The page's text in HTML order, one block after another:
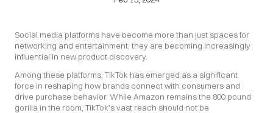
Social media platforms have become more than just spaces for
networking and entertainment; they are becoming increasingly
influential in new product discovery.
Among these platforms, TikTok has emerged as a significant
force in reshaping how brands connect with consumers and
drive purchase behavior. While Amazon remains the 800 pound
gorilla in the room, TikTok’s vast reach should not be